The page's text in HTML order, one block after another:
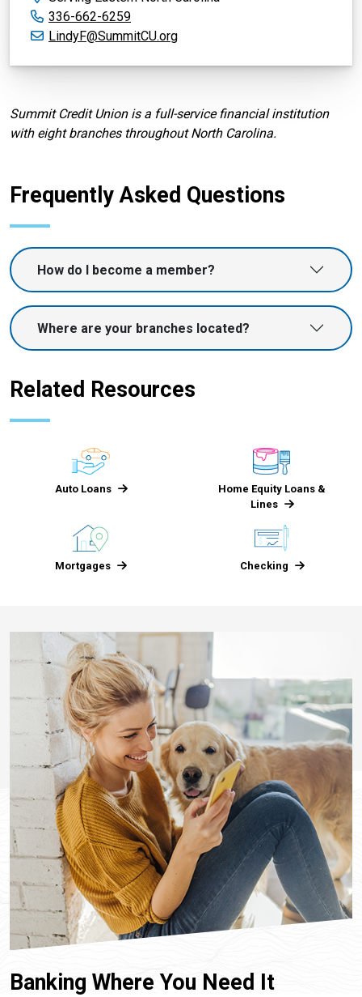
Office phone:
336-662-6259
Email:
LindyF@SummitCU.org
Summit Credit Union is a full-service financial institution
with eight branches throughout North Carolina.
Frequently Asked Questions
How do I become a member?
Where are your branches located?
Related Resources
Auto Loans
Home Equity Loans &
Lines
Mortgages Checking
Banking Where You Need It